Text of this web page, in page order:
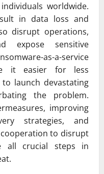
worldwide.
in data loss and
disrupt operations,
expose sensitive
as-a-service
it easier for less
launch devastating
the problem.
improving
strategies, and
to disrupt
all crucial steps in